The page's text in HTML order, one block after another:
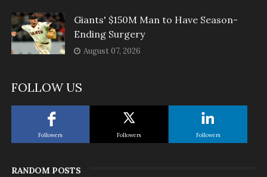
Giants' $150M Man to Have Season-
Ending Surgery
August 07, 2026
FOLLOW US
Followers Followers Followers
RANDOM POSTS